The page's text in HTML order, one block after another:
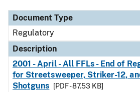
Document Type
Regulatory
Description
2001 - April - All FFLs - End of
for Streetsweeper, Striker-12,
Shotguns
[PDF - 87.53 KB]